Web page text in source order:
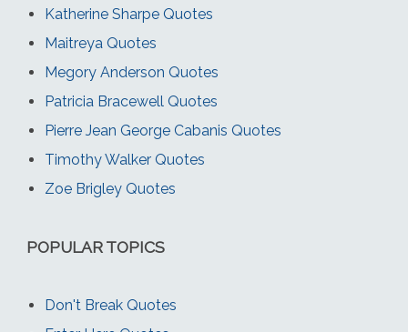
Katherine Sharpe Quotes
Maitreya Quotes
Megory Anderson Quotes
Patricia Bracewell Quotes
Pierre Jean George Cabanis Quotes
Timothy Walker Quotes
Zoe Brigley Quotes
POPULAR TOPICS
Don't Break Quotes